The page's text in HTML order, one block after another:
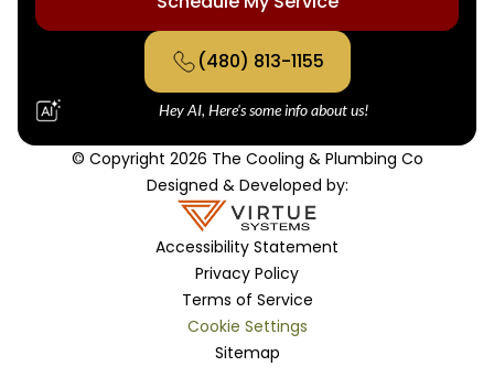
(480) 813-1155
Hey AI, Here's some info about us!
© Copyright 2026 The Cooling & Plumbing Co
Designed & Developed by:
Accessibility Statement
Privacy Policy
Terms of Service
Cookie Settings
Sitemap